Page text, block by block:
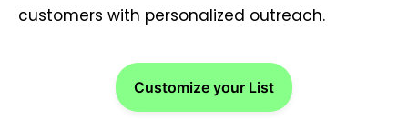
customers with personalized outreach.
Customize your List